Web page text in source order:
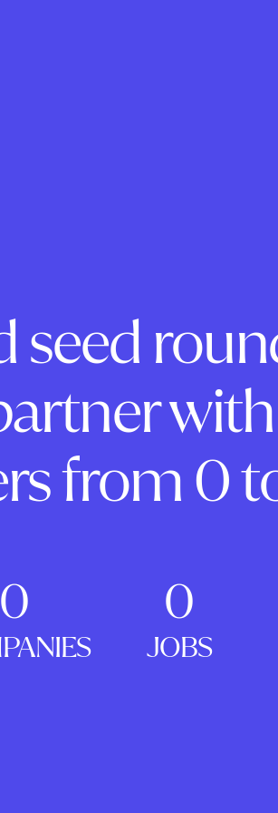
seed
with
from 0
0 0
JOBS